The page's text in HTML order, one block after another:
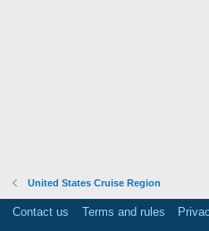
United States Cruise Region
Contact us Terms and rules